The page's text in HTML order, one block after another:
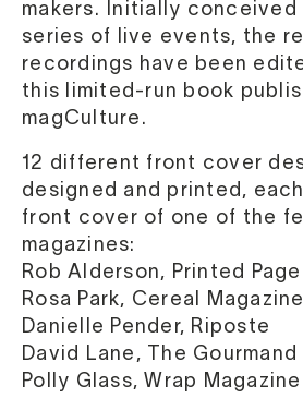
makers. Initially conceived
series of live events, the
recordings have been
this limited-run book
magCulture.
12 different front cover
designed and printed,
front cover of one of the
magazines:
Rob Alderson, Printed
Rosa Park, Cereal Magazine
Danielle Pender, Riposte
David Lane, The Gourmand
Polly Glass, Wrap Magazine